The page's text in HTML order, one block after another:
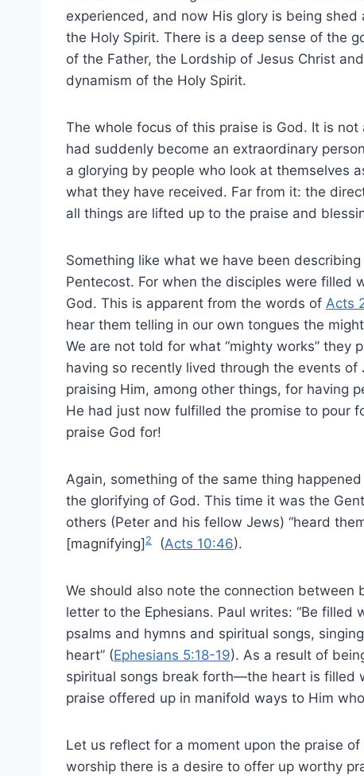
experienced, and now His glory is being shed
the Holy Spirit. There is a deep sense of the
of the Father, the Lordship of Jesus Christ
dynamism of the Holy Spirit.
The whole focus of this praise is God. It is
had suddenly become an extraordinary
a glorying by people who look at themselves
what they have received. Far from it: the
all things are lifted up to the praise and
Something like what we have been
Pentecost. For when the disciples were filled
God. This is apparent from the words of Acts
hear them telling in our own tongues the
We are not told for what “mighty works”
having so recently lived through the events
praising Him, among other things, for having
He had just now fulfilled the promise to pour
praise God for!
Again, something of the same thing
the glorifying of God. This time it was the
others (Peter and his fellow Jews) “heard
[magnifying] 2 (Acts 10:46).
We should also note the connection between
letter to the Ephesians. Paul writes: “Be
psalms and hymns and spiritual songs,
heart” (Ephesians 5:18-19). As a result of
spiritual songs break forth—the heart is filled
praise offered up in manifold ways to Him
Let us reflect for a moment upon the praise
worship there is a desire to offer up worthy